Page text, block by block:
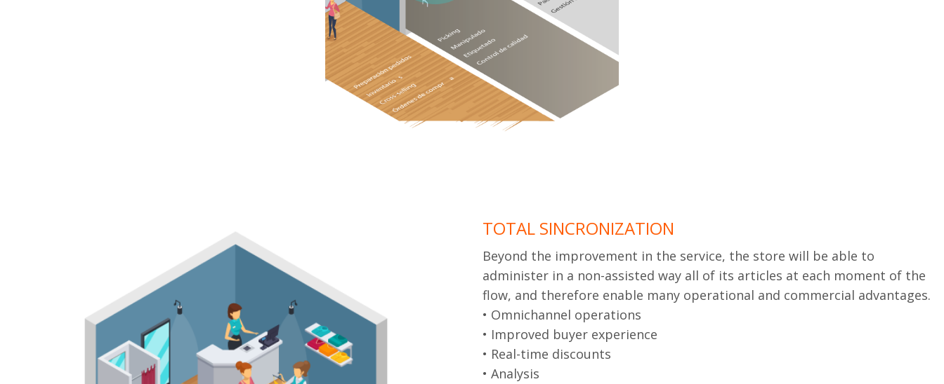
TOTAL SINCRONIZATION
Beyond the improvement in the service, the store will be able to
administer in a non-assisted way all of its articles at each moment of the
flow, and therefore enable many operational and commercial advantages.
• Omnichannel operations
• Improved buyer experience
• Real-time discounts
• Analysis